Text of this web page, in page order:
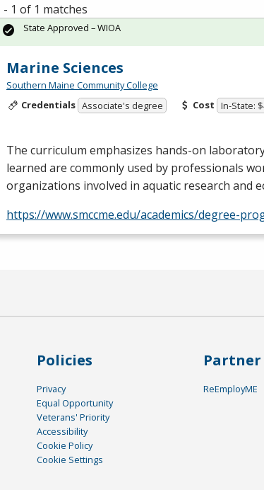
- 1 of 1 matches
Marine Sciences
Southern Maine Community College
Credentials Associate's degree Cost In-State:
The curriculum emphasizes hands-on
learned are commonly used by professionals
organizations involved in aquatic research and
https://www.smccme.edu/academics/degree-
State Approved – WIOA
Policies
Privacy
Equal Opportunity
Veterans' Priority
Accessibility
Cookie Policy
Cookie Settings
Partner
ReEmployME